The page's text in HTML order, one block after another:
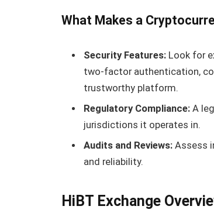
What Makes a
Security Features: Look for
two-factor authentication,
trustworthy platform.
Regulatory Compliance: A
jurisdictions it operates in.
Audits and Reviews: Assess
and reliability.
HiBT Exchange